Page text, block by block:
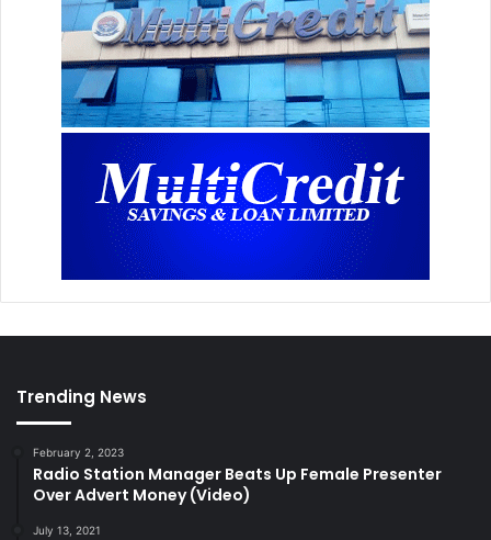
Trending News
February 2, 2023
Radio Station Manager Beats Up Female Presenter
Over Advert Money (Video)
July 13, 2021